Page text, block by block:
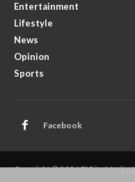
Entertainment
Lifestyle
News
Opinion
Sports
Facebook
Copyright © 2026 El Rito Media,